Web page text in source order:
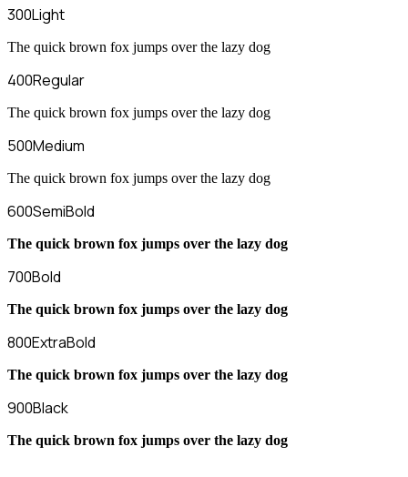
300Light
The quick brown fox jumps over the lazy dog
400Regular
The quick brown fox jumps over the lazy dog
500Medium
The quick brown fox jumps over the lazy dog
600SemiBold
The quick brown fox jumps over the lazy dog
700Bold
The quick brown fox jumps over the lazy dog
800ExtraBold
The quick brown fox jumps over the lazy dog
900Black
The quick brown fox jumps over the lazy dog